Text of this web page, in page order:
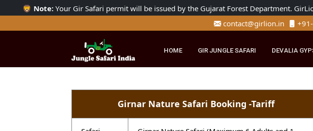
🦁Note:Your Gir Safari permit will be issued by the Gujarat Forest
contact@girlion.in
HOME GIR JUNGLE SAFARI
Girnar Nature Safari Booking -Tariff